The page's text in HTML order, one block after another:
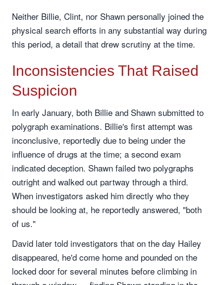
Neither Billie, Clint, nor Shawn personally joined the
physical search efforts in any substantial way during
this period, a detail that drew scrutiny at the time.
Inconsistencies That Raised
Suspicion
In early January, both Billie and Shawn submitted to
polygraph examinations. Billie's first attempt was
inconclusive, reportedly due to being under the
influence of drugs at the time; a second exam
indicated deception. Shawn failed two polygraphs
outright and walked out partway through a third.
When investigators asked him directly who they
should be looking at, he reportedly answered, "both
of us."
David later told investigators that on the day Hailey
disappeared, he'd come home and pounded on the
locked door for several minutes before climbing in